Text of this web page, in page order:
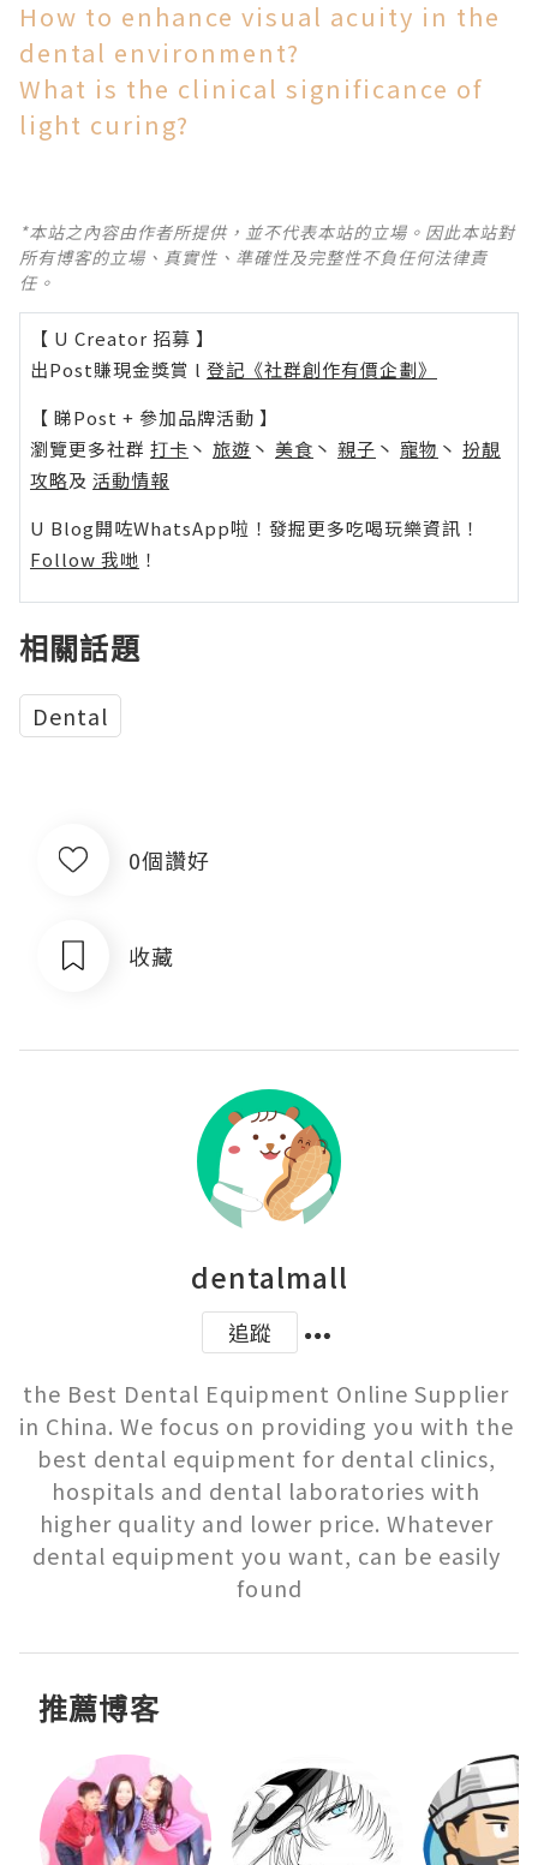
How to enhance visual acuity in the
dental environment?
What is the clinical significance of
light curing?
*本站之內容由作者所提供，並不代表本站的立場。因此本站對
所有博客的立場、真實性、準確性及完整性不負任何法律責
任。
【 U Creator 招募 】
出Post賺現金獎賞 l 登記《社群創作有價企劃》
【 睇Post + 參加品牌活動 】
瀏覽更多社群 打卡 丶 旅遊 丶 美食 丶 親子 丶 寵物 丶 扮靚
攻略及 活動情報
U Blog開咗WhatsApp啦！發掘更多吃喝玩樂資訊！
Follow 我哋 ！
相關話題
Dental
0個讚好
收藏
dentalmall
追蹤
the Best Dental Equipment Online Supplier
in China. We focus on providing you with the
best dental equipment for dental clinics,
hospitals and dental laboratories with
higher quality and lower price. Whatever
dental equipment you want, can be easily
found
推薦博客